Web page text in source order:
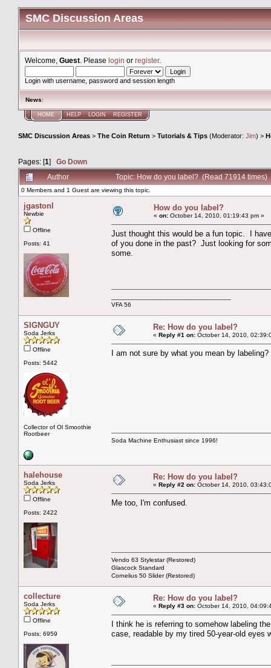
SMC Discussion Areas
Welcome, Guest . Please login or register.
Login with username, password and session length
News:
HOME HELP LOGIN REGISTER
SMC Discussion Areas > The Coin Return > Tutorials & Tips (Moderator: Jim) >
Pages: [1] Go Down
Author
Topic: How do you label? (Read 71914 times)
0 Members and 1 Guest are viewing this topic.
jgastonl
Newbie
Offline
Posts: 41
How do you label?
« on: October 14, 2010, 01:19:43 pm »
Just thought this would be a fun topic. I
of you done in the past? Just looking for
some.
VFA 56
SIGNGUY
Soda Jerks
Offline
Posts: 5442
Collector of Ol Smoothie
Rootbeer
Re: How do you label?
« Reply #1 on: October 14, 2010,
I am not sure by what you mean by labeling?
Soda Machine Enthusiast since 1996!
halehouse
Soda Jerks
Offline
Posts: 2422
Re: How do you label?
« Reply #2 on: October 14, 2010,
Me too, I'm confused.
Vendo 63 Stylestar (Restored)
Glascock Standard
Cornelius 50 Slider (Restored)
collecture
Soda Jerks
Offline
Posts: 6959
Re: How do you label?
« Reply #3 on: October 14, 2010,
I think he is referring to somehow labeling
case, readable by my tired 50-year-old eyes